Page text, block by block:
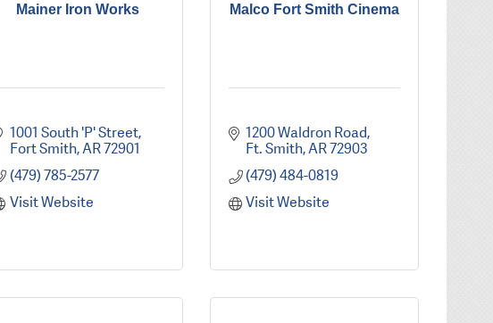
Mainer Iron Works
1001 South 'P' Street
Fort Smith AR72901
(479) 785-2577
Visit Website
Malco Fort Smith Cinema
1200 Waldron Road
Ft. Smith AR72903
(479) 484-0819
Visit Website